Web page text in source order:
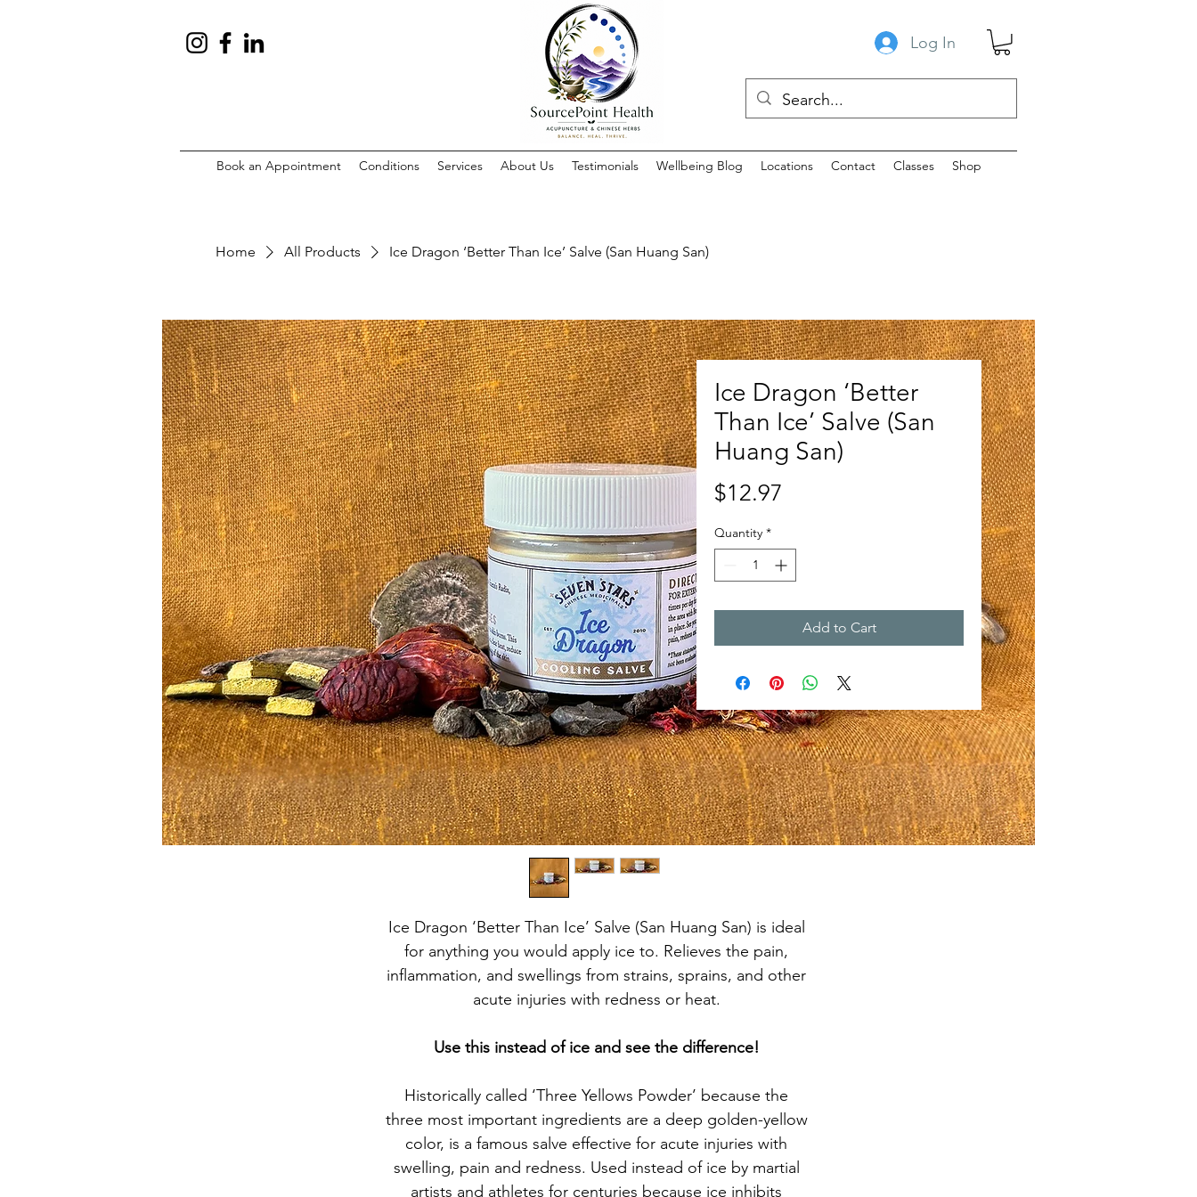
Log In
Book an Appointment Conditions Services About Us Testimonials Wellbeing Blog Locations Contact Classes Shop
Home All Products Ice Dragon ‘Better Than Ice’ Salve (San Huang San)
Ice Dragon ‘Better
Than Ice’ Salve (San
Huang San)
$12.97
Quantity *
Add to Cart
Ice Dragon ‘Better Than Ice’ Salve (San Huang San) is ideal
for anything you would apply ice to. Relieves the pain,
inflammation, and swellings from strains, sprains, and other
acute injuries with redness or heat.
Use this instead of ice and see the difference!
Historically called ‘Three Yellows Powder’ because the
three most important ingredients are a deep golden-yellow
color, is a famous salve effective for acute injuries with
swelling, pain and redness. Used instead of ice by martial
artists and athletes for centuries because ice inhibits